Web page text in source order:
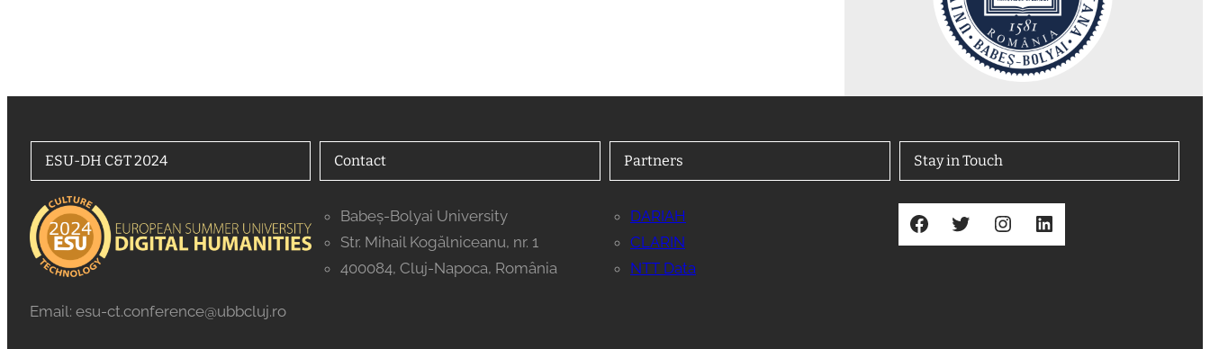
ESU-DH C&T 2024
Email: esu-ct.conference@ubbcluj.ro
Contact
Babeș-Bolyai University
Str. Mihail Kogălniceanu, nr. 1
400084, Cluj-Napoca, România
Partners
DARIAH
CLARIN
NTT Data
Stay in Touch
Facebook Twitter Instagram LinkedIn